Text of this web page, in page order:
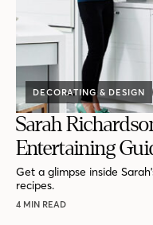
DECORATING & DESIGN
Sarah
Entertaining
Get a glimpse inside
recipes.
4 MIN READ